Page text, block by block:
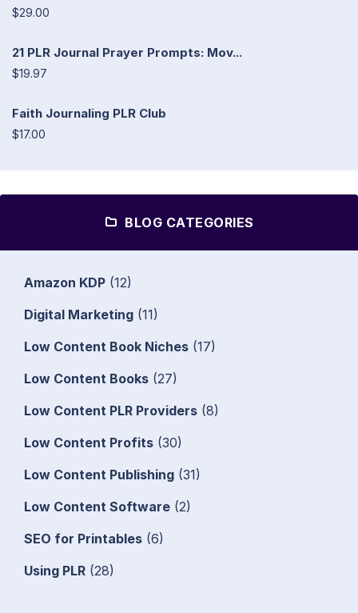
$29.00
21 PLR Journal Prayer Prompts: Mov...
$19.97
Faith Journaling PLR Club
$17.00
BLOG CATEGORIES
Amazon KDP (12)
Digital Marketing (11)
Low Content Book Niches (17)
Low Content Books (27)
Low Content PLR Providers (8)
Low Content Profits (30)
Low Content Publishing (31)
Low Content Software (2)
SEO for Printables (6)
Using PLR (28)